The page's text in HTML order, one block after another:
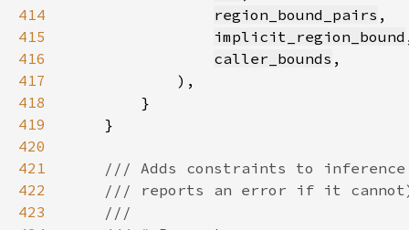
414
region_bound_pairs
415
implicit_region_bound
416
caller_bounds
417
418
419
420
421
422
423